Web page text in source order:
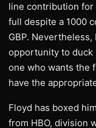
line contribution for
full despite a 1000
GBP.
opportunity to duck
one who wants the
have the
Floyd has boxed
from HBO, division